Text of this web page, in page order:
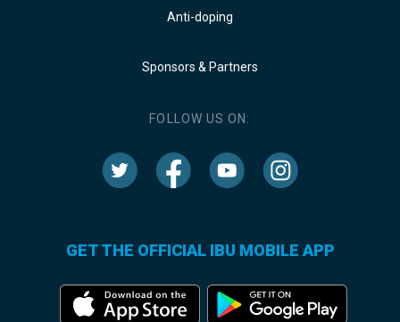
Anti-doping
Sponsors & Partners
FOLLOW US ON:
GET THE OFFICIAL IBU MOBILE APP